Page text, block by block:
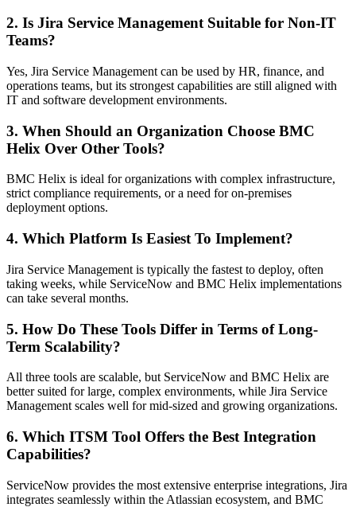
2. Is Jira Service Management Suitable for Non-IT
Teams?
Yes, Jira Service Management can be used by HR, finance, and
operations teams, but its strongest capabilities are still aligned with
IT and software development environments.
3. When Should an Organization Choose BMC
Helix Over Other Tools?
BMC Helix is ideal for organizations with complex infrastructure,
strict compliance requirements, or a need for on-premises
deployment options.
4. Which Platform Is Easiest To Implement?
Jira Service Management is typically the fastest to deploy, often
taking weeks, while ServiceNow and BMC Helix implementations
can take several months.
5. How Do These Tools Differ in Terms of Long-
Term Scalability?
All three tools are scalable, but ServiceNow and BMC Helix are
better suited for large, complex environments, while Jira Service
Management scales well for mid-sized and growing organizations.
6. Which ITSM Tool Offers the Best Integration
Capabilities?
ServiceNow provides the most extensive enterprise integrations, Jira
integrates seamlessly within the Atlassian ecosystem, and BMC